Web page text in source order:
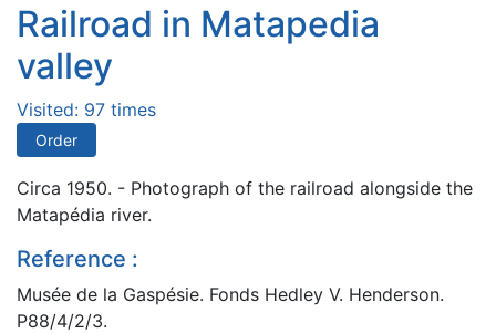
Railroad in Matapedia
valley
Visited: 97 times
Order
Circa 1950. - Photograph of the railroad alongside the
Matapédia river.
Reference :
Musée de la Gaspésie. Fonds Hedley V. Henderson.
P88/4/2/3.